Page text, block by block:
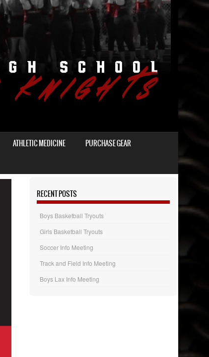
ATHLETIC MEDICINE
PURCHASE GEAR
RECENT POSTS
Boys Basketball Tryouts
Girls Basketball Tryouts
Soccer Info Meeting
Track and Field Info Meeting
Boys Lax Info Meeting